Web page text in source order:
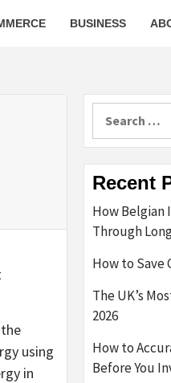
BUSINESS
using
in
Recent
How Belgian
Through
How to Save
The UK’s
2026
How to
Before You